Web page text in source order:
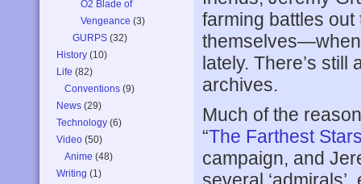
O2 Blade of
Vengeance (3)
GURPS (32)
History (10)
Life (82)
Conventions (9)
News (29)
Technology (6)
Video (50)
Anime (48)
Writing (1)
farming battles
lately. There’s still
archives.
Much of the
“The Farthest
campaign, and